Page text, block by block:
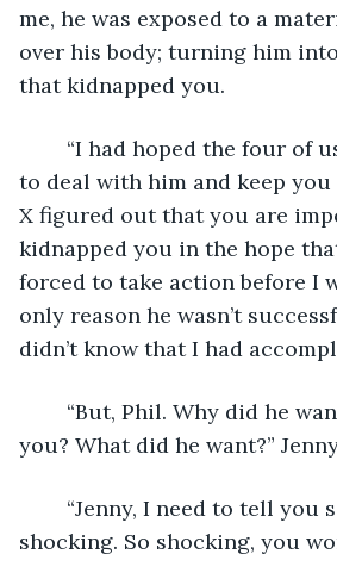
me, he was exposed to a
over his body; turning him
that kidnapped you.
to deal with him and keep
X figured out that you are
kidnapped you in the hope
forced to take action before I
only reason he wasn’t
didn’t know that I had
you? What did he want?”
shocking. So shocking, you